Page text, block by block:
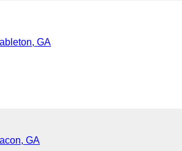
GA
GA